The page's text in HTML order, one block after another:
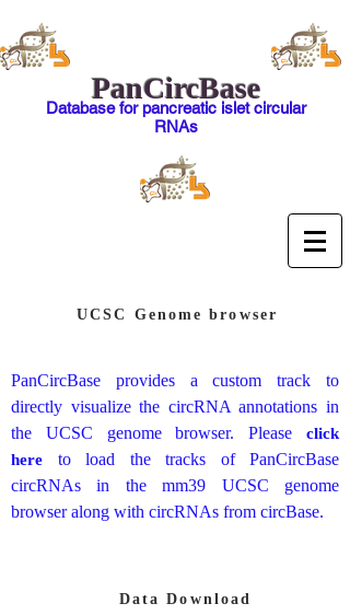
PanCircBase
Database for pancreatic islet circular
RNAs
UCSC Genome browser
PanCircBase provides a custom track to
directly visualize the circRNA annotations in
the UCSC genome browser. Please click
here to load the tracks of PanCircBase
circRNAs in the mm39 UCSC genome
browser along with circRNAs from circBase.
Data Download